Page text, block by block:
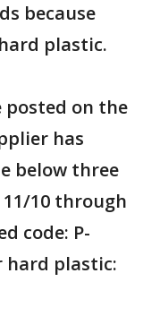
because
plastic.
posted on the
has
below three
10 through
code: P-
hard plastic: